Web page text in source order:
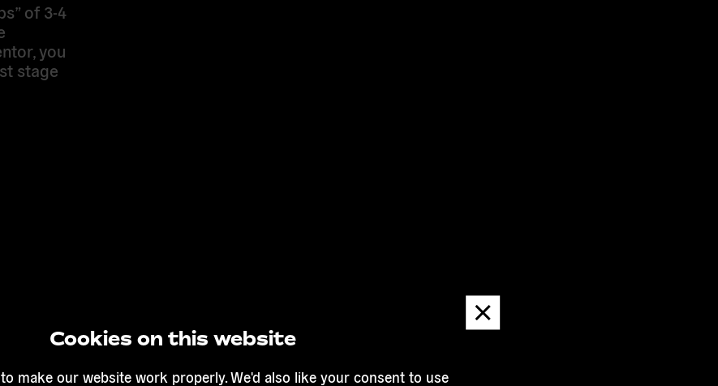
Cookies on this website
make our website work properly. We'd also like your consent to use
Dismiss
message
of 3-4
you
stage